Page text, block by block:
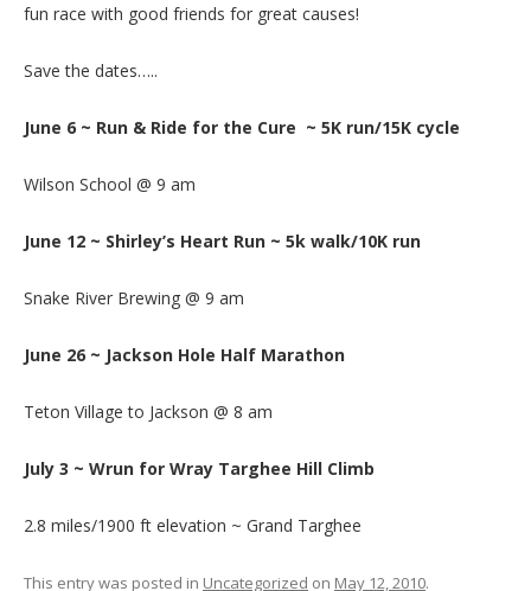
fun race with good friends for great causes!
Save the dates…..
June 6 ~ Run & Ride for the Cure ~ 5K run/15K cycle
Wilson School @ 9 am
June 12 ~ Shirley’s Heart Run ~ 5k walk/10K run
Snake River Brewing @ 9 am
June 26 ~ Jackson Hole Half Marathon
Teton Village to Jackson @ 8 am
July 3 ~ Wrun for Wray Targhee Hill Climb
2.8 miles/1900 ft elevation ~ Grand Targhee
This entry was posted in Uncategorized on May 12, 2010.